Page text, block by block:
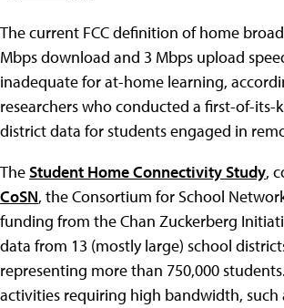
The current FCC definition of home
Mbps download and 3 Mbps upload
inadequate for at-home learning,
researchers who conducted a first-of-its-
district data for students engaged in
TheStudent Home Connectivity Study,
CoSN, the Consortium for School
funding from the Chan Zuckerberg
data from 13 (mostly large) school
representing more than 750,000
activities requiring high bandwidth, such